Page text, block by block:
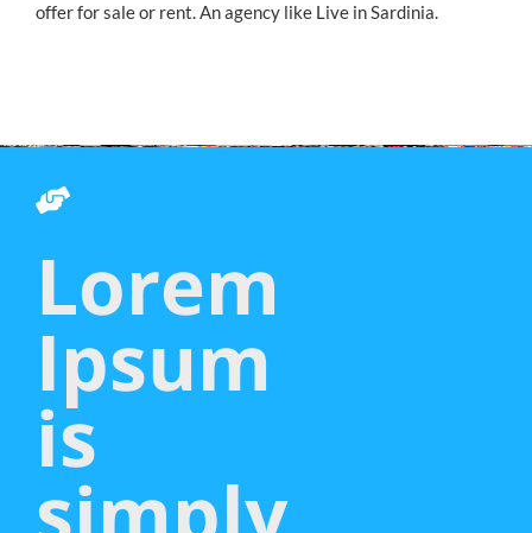
offer for sale or rent. An agency like Live in Sardinia.
Lorem
Ipsum
is